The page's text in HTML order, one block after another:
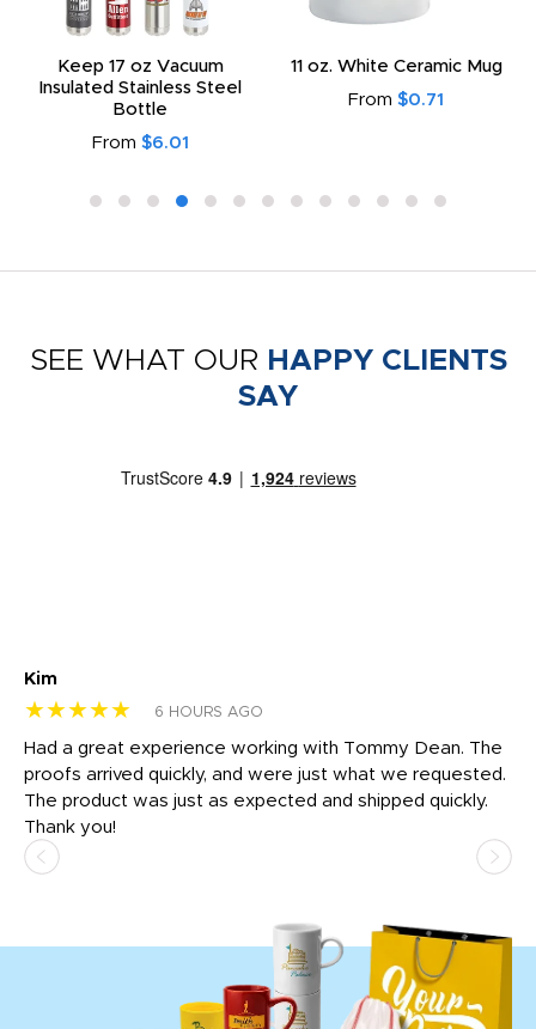
Keep 17 oz Vacuum
Insulated Stainless Steel
Bottle
From $6.01
11 oz. White Ceramic Mug
From $0.71
SEE WHAT OUR HAPPY CLIENTS
SAY
Kim
★★★★★ 6 HOURS AGO
Had a great experience working with Tommy Dean. The
proofs arrived quickly, and were just what we requested.
The product was just as expected and shipped quickly.
Thank you!